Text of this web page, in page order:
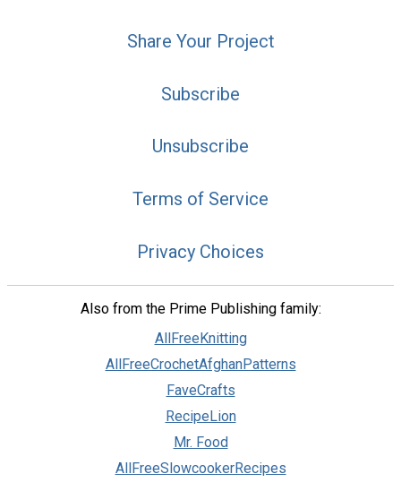
Share Your Project
Subscribe
Unsubscribe
Terms of Service
Privacy Choices
Also from the Prime Publishing family:
AllFreeKnitting
AllFreeCrochetAfghanPatterns
FaveCrafts
RecipeLion
Mr. Food
AllFreeSlowcookerRecipes